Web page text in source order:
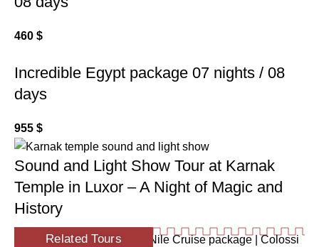
460 $
Incredible Egypt package 07 nights / 08
days
955 $
Sound and Light Show Tour at Karnak
Temple in Luxor – A Night of Magic and
History
Related Tours
Ancient Egypt Tour|Cairo Nile Cruise package|Colossi